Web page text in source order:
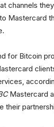
channels
Mastercard
for Bitcoin
Mastercard
their